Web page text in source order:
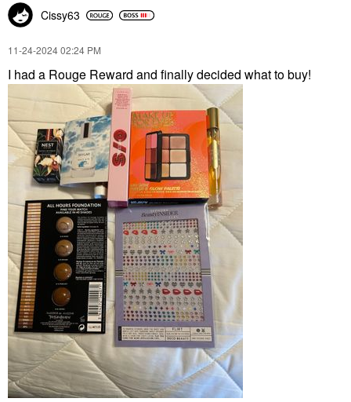
Cissy63
‎11-24-202402:24 PM
I had a Rouge Reward and finally decided what to buy!